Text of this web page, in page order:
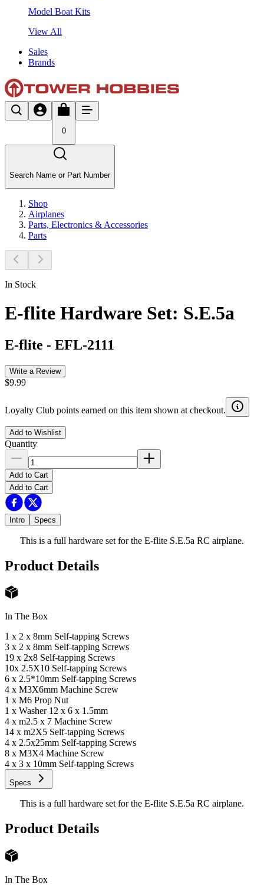
Model Boat Kits
View All
Sales
Brands
0
Search Name or Part Number
Shop
Airplanes
Parts, Electronics & Accessories
Parts
In Stock
E-flite Hardware Set: S.E.5a
E-flite - EFL-2111
Write a Review
$9.99
Loyalty Club points earned on this item shown at checkout.
Add to Wishlist
Quantity
Add to Cart
Add to Cart
Intro Specs
This is a full hardware set for the E-flite S.E.5a RC airplane.
Product Details
In The Box
1 x 2 x 8mm Self-tapping Screws
3 x 2 x 8mm Self-tapping Screws
19 x 2x8 Self-tapping Screws
10x 2.5X10 Self-tapping Screws
6 x 2.5*10mm Self-tapping Screws
4 x M3X6mm Machine Screw
1 x M6 Prop Nut
1 x Washer 12 x 6 x 1.5mm
4 x m2.5 x 7 Machine Screw
14 x m2X5 Self-tapping Screws
4 x 2.5x25mm Self-tapping Screws
8 x M3X4 Machine Screw
4 x 3 x 10mm Self-tapping Screws
Specs
This is a full hardware set for the E-flite S.E.5a RC airplane.
Product Details
In The Box